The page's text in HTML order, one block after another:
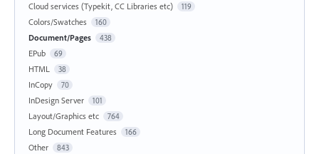
Cloud services (Typekit, CC Libraries etc)
119
Colors/Swatches 160
Document/Pages 438
EPub 69
HTML 38
InCopy 70
InDesign Server 101
Layout/Graphics etc 764
Long Document Features 166
Other 843